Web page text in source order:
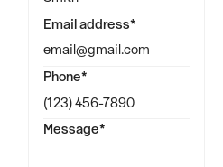
Email address*
Phone*
Message*